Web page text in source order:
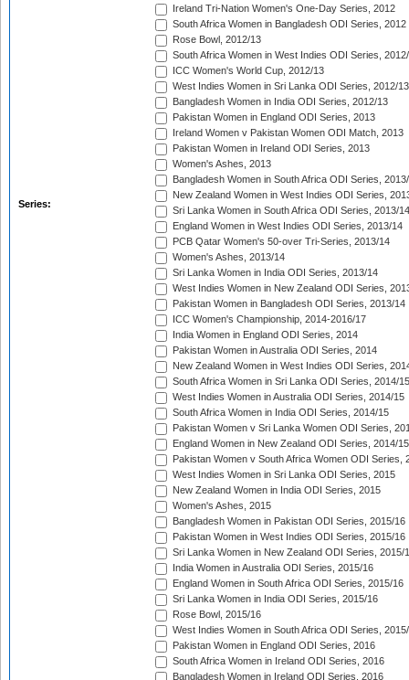
Series:
Ireland Tri-Nation Women's One-Day Series, 2012
South Africa Women in Bangladesh ODI Series, 2012
Rose Bowl, 2012/13
South Africa Women in West Indies ODI Series,
ICC Women's World Cup, 2012/13
West Indies Women in Sri Lanka ODI Series, 2012/13
Bangladesh Women in India ODI Series, 2012/13
Pakistan Women in England ODI Series, 2013
Ireland Women v Pakistan Women ODI Match, 2013
Pakistan Women in Ireland ODI Series, 2013
Women's Ashes, 2013
Bangladesh Women in South Africa ODI Series,
New Zealand Women in West Indies ODI Series,
Sri Lanka Women in South Africa ODI Series, 2013/14
England Women in West Indies ODI Series, 2013/14
PCB Qatar Women's 50-over Tri-Series, 2013/14
Women's Ashes, 2013/14
Sri Lanka Women in India ODI Series, 2013/14
West Indies Women in New Zealand ODI Series,
Pakistan Women in Bangladesh ODI Series, 2013/14
ICC Women's Championship, 2014-2016/17
India Women in England ODI Series, 2014
Pakistan Women in Australia ODI Series, 2014
New Zealand Women in West Indies ODI Series,
South Africa Women in Sri Lanka ODI Series, 2014/15
West Indies Women in Australia ODI Series, 2014/15
South Africa Women in India ODI Series, 2014/15
Pakistan Women v Sri Lanka Women ODI Series,
England Women in New Zealand ODI Series, 2014/15
Pakistan Women v South Africa Women ODI Series,
West Indies Women in Sri Lanka ODI Series, 2015
New Zealand Women in India ODI Series, 2015
Women's Ashes, 2015
Bangladesh Women in Pakistan ODI Series, 2015/16
Pakistan Women in West Indies ODI Series, 2015/16
Sri Lanka Women in New Zealand ODI Series, 2015/
India Women in Australia ODI Series, 2015/16
England Women in South Africa ODI Series, 2015/16
Sri Lanka Women in India ODI Series, 2015/16
Rose Bowl, 2015/16
West Indies Women in South Africa ODI Series,
Pakistan Women in England ODI Series, 2016
South Africa Women in Ireland ODI Series, 2016
Bangladesh Women in Ireland ODI Series, 2016